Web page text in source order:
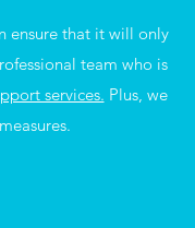
ensure that it will only
team who is
services. Plus, we